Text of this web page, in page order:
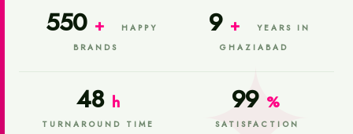
550 +
HAPPY
BRANDS
9 +
YEARS IN
GHAZIABAD
48 h
TURNAROUND TIME
99 %
SATISFACTION